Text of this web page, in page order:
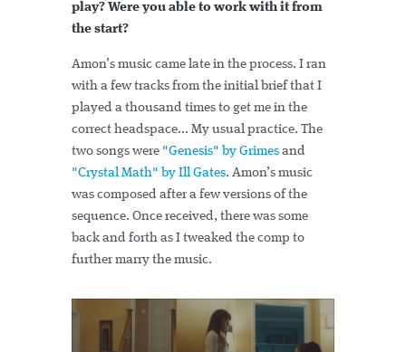
play? Were you able to work with it from
the start?
Amon’s music came late in the process. I ran
with a few tracks from the initial brief that I
played a thousand times to get me in the
correct headspace... My usual practice. The
two songs were "Genesis" by Grimes and
"Crystal Math" by Ill Gates. Amon’s music
was composed after a few versions of the
sequence. Once received, there was some
back and forth as I tweaked the comp to
further marry the music.